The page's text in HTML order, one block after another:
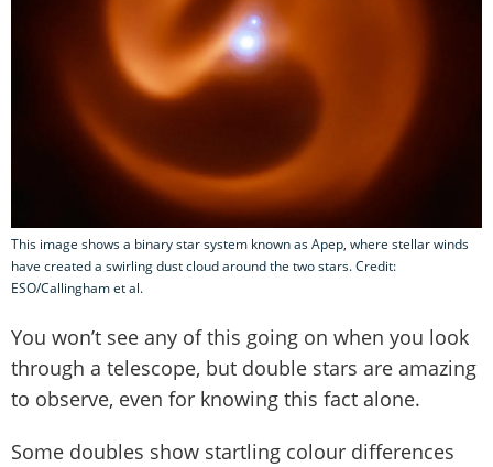
This image shows a binary star system known as Apep, where stellar winds
have created a swirling dust cloud around the two stars. Credit:
ESO/Callingham et al.
You won’t see any of this going on when you look
through a telescope, but double stars are amazing
to observe, even for knowing this fact alone.
Some doubles show startling colour differences